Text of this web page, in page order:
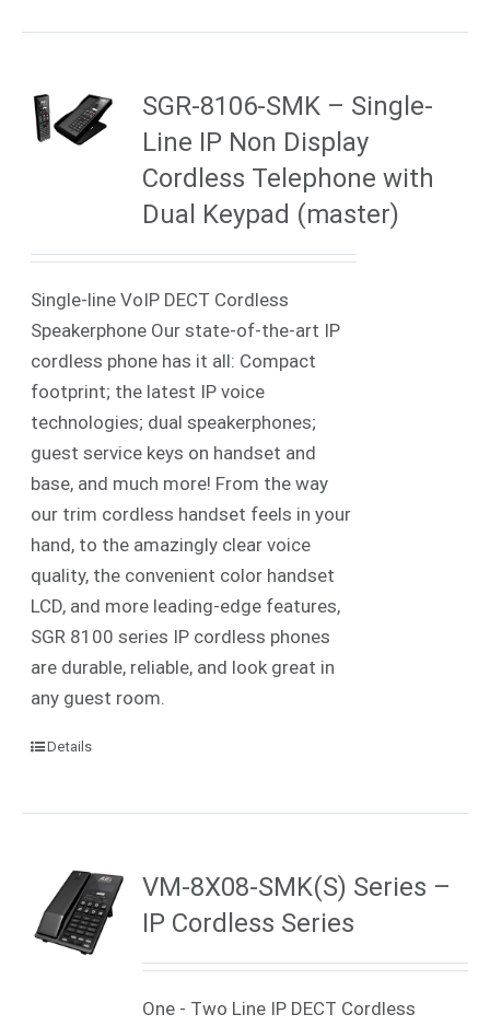
SGR-8106-SMK – Single-
Line IP Non Display
Cordless Telephone with
Dual Keypad (master)
Single-line VoIP DECT Cordless
Speakerphone Our state-of-the-art IP
cordless phone has it all: Compact
footprint; the latest IP voice
technologies; dual speakerphones;
guest service keys on handset and
base, and much more! From the way
our trim cordless handset feels in your
hand, to the amazingly clear voice
quality, the convenient color handset
LCD, and more leading-edge features,
SGR 8100 series IP cordless phones
are durable, reliable, and look great in
any guest room.
Details
VM-8X08-SMK(S) Series –
IP Cordless Series
One - Two Line IP DECT Cordless